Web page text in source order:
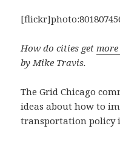
How do cities get
by Mike Travis.
The Grid Chicago
ideas about how to
transportation policy